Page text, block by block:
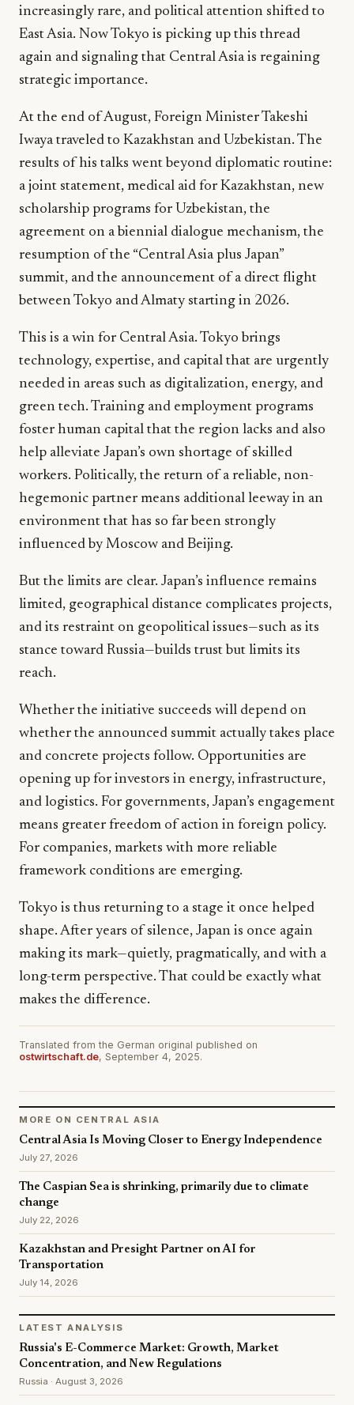
increasingly rare, and political attention shifted to
East Asia. Now Tokyo is picking up this thread
again and signaling that Central Asia is regaining
strategic importance.
At the end of August, Foreign Minister Takeshi
Iwaya traveled to Kazakhstan and Uzbekistan. The
results of his talks went beyond diplomatic routine:
a joint statement, medical aid for Kazakhstan, new
scholarship programs for Uzbekistan, the
agreement on a biennial dialogue mechanism, the
resumption of the “Central Asia plus Japan”
summit, and the announcement of a direct flight
between Tokyo and Almaty starting in 2026.
This is a win for Central Asia. Tokyo brings
technology, expertise, and capital that are urgently
needed in areas such as digitalization, energy, and
green tech. Training and employment programs
foster human capital that the region lacks and also
help alleviate Japan’s own shortage of skilled
workers. Politically, the return of a reliable, non-
hegemonic partner means additional leeway in an
environment that has so far been strongly
influenced by Moscow and Beijing.
But the limits are clear. Japan’s influence remains
limited, geographical distance complicates projects,
and its restraint on geopolitical issues—such as its
stance toward Russia—builds trust but limits its
reach.
Whether the initiative succeeds will depend on
whether the announced summit actually takes place
and concrete projects follow. Opportunities are
opening up for investors in energy, infrastructure,
and logistics. For governments, Japan’s engagement
means greater freedom of action in foreign policy.
For companies, markets with more reliable
framework conditions are emerging.
Tokyo is thus returning to a stage it once helped
shape. After years of silence, Japan is once again
making its mark—quietly, pragmatically, and with a
long-term perspective. That could be exactly what
makes the difference.
Translated from the German original published on
ostwirtschaft.de, September 4, 2025.
MORE ON CENTRAL ASIA
Central Asia Is Moving Closer to Energy Independence
July 27, 2026
The Caspian Sea is shrinking, primarily due to climate
change
July 22, 2026
Kazakhstan and Presight Partner on AI for
Transportation
July 14, 2026
LATEST ANALYSIS
Russia's E-Commerce Market: Growth, Market
Concentration, and New Regulations
Russia · August 3, 2026